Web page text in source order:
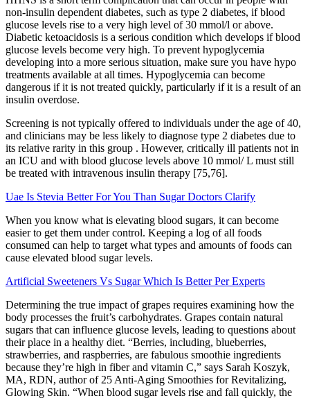
non-insulin dependent diabetes, such as type 2 diabetes, if blood
glucose levels rise to a very high level of 30 mmol/l or above.
Diabetic ketoacidosis is a serious condition which develops if blood
glucose levels become very high. To prevent hypoglycemia
developing into a more serious situation, make sure you have hypo
treatments available at all times. Hypoglycemia can become
dangerous if it is not treated quickly, particularly if it is a result of an
insulin overdose.
Screening is not typically offered to individuals under the age of 40,
and clinicians may be less likely to diagnose type 2 diabetes due to
its relative rarity in this group . However, critically ill patients not in
an ICU and with blood glucose levels above 10 mmol/ L must still
be treated with intravenous insulin therapy [75,76].
Uae Is Stevia Better For You Than Sugar Doctors Clarify
When you know what is elevating blood sugars, it can become
easier to get them under control. Keeping a log of all foods
consumed can help to target what types and amounts of foods can
cause elevated blood sugar levels.
Artificial Sweeteners Vs Sugar Which Is Better Per Experts
Determining the true impact of grapes requires examining how the
body processes the fruit’s carbohydrates. Grapes contain natural
sugars that can influence glucose levels, leading to questions about
their place in a healthy diet. “Berries, including, blueberries,
strawberries, and raspberries, are fabulous smoothie ingredients
because they’re high in fiber and vitamin C,” says Sarah Koszyk,
MA, RDN, author of 25 Anti-Aging Smoothies for Revitalizing,
Glowing Skin. “When blood sugar levels rise and fall quickly, the